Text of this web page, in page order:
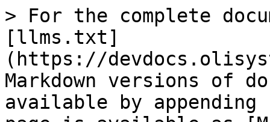
> For the complete
[llms.txt]
(https://
Markdown versions of
available by